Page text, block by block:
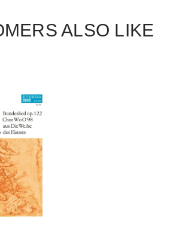
ALSO LIKE